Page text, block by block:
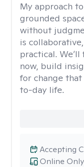
My approach
grounded
without
is
practical.
now, build
for change
to-day life.
Online Only
Accepting